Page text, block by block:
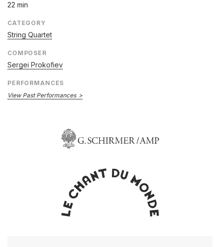
22 min
CATEGORY
String Quartet
COMPOSER
Sergei Prokofiev
PERFORMANCES
View Past Performances